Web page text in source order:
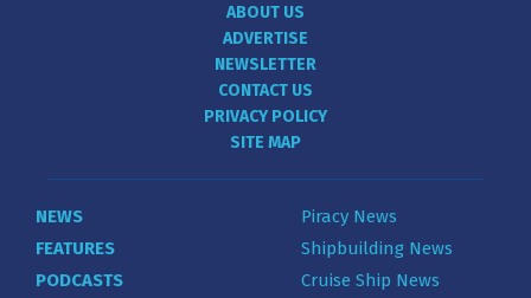
ABOUT US
ADVERTISE
NEWSLETTER
CONTACT US
PRIVACY POLICY
SITE MAP
NEWS
FEATURES
PODCASTS
Piracy News
Shipbuilding News
Cruise Ship News